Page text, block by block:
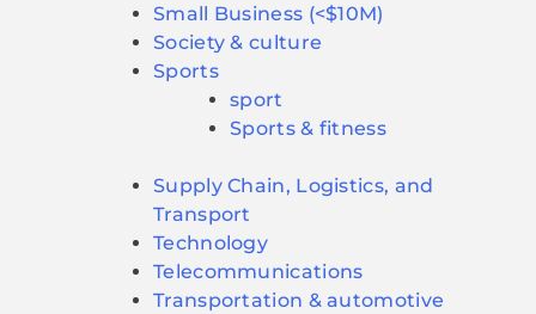
Small Business (<$10M)
Society & culture
Sports
sport
Sports & fitness
Supply Chain, Logistics, and
Transport
Technology
Telecommunications
Transportation & automotive